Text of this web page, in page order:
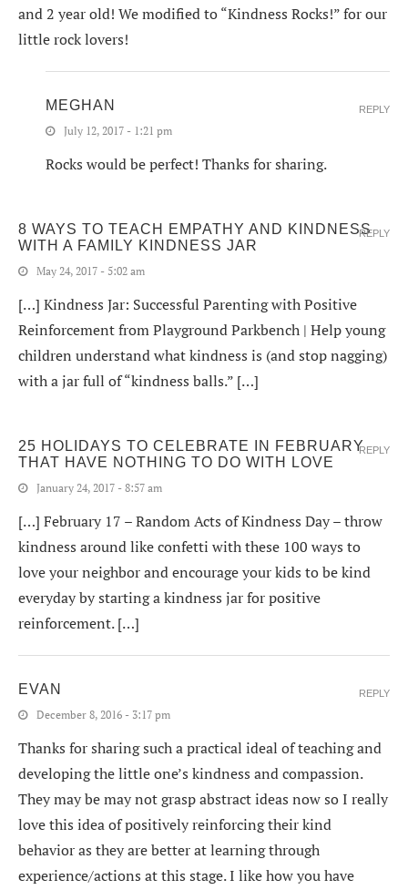
and 2 year old! We modified to “Kindness Rocks!” for our
little rock lovers!
MEGHAN
July 12, 2017 - 1:21 pm
Rocks would be perfect! Thanks for sharing.
REPLY
8 WAYS TO TEACH EMPATHY AND KINDNESS
WITH A FAMILY KINDNESS JAR
May 24, 2017 - 5:02 am
[…] Kindness Jar: Successful Parenting with Positive
Reinforcement from Playground Parkbench | Help young
children understand what kindness is (and stop nagging)
with a jar full of “kindness balls.” […]
REPLY
25 HOLIDAYS TO CELEBRATE IN FEBRUARY
THAT HAVE NOTHING TO DO WITH LOVE
January 24, 2017 - 8:57 am
[…] February 17 – Random Acts of Kindness Day – throw
kindness around like confetti with these 100 ways to
love your neighbor and encourage your kids to be kind
everyday by starting a kindness jar for positive
reinforcement. […]
REPLY
EVAN
December 8, 2016 - 3:17 pm
Thanks for sharing such a practical ideal of teaching and
developing the little one’s kindness and compassion.
They may be may not grasp abstract ideas now so I really
love this idea of positively reinforcing their kind
behavior as they are better at learning through
experience/actions at this stage. I like how you have
REPLY